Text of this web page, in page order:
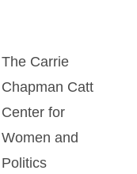
The Carrie
Chapman Catt
Center for
Women and
Politics